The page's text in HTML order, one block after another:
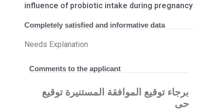
influence of probiotic intake during pregnancy
Completely satisfied and informative data
Needs Explanation
Comments to the applicant
برجاء توقيع الموافقة المستنيرة توقيع
حى